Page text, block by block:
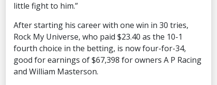
little fight to him.”
After starting his career with one win in 30 tries,
Rock My Universe, who paid $23.40 as the 10-1
fourth choice in the betting, is now four-for-34,
good for earnings of $67,398 for owners A P Racing
and William Masterson.